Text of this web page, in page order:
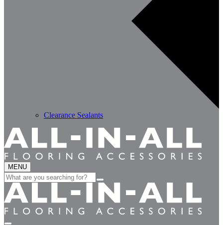
Clearance Sealants
MENU
Search
for: